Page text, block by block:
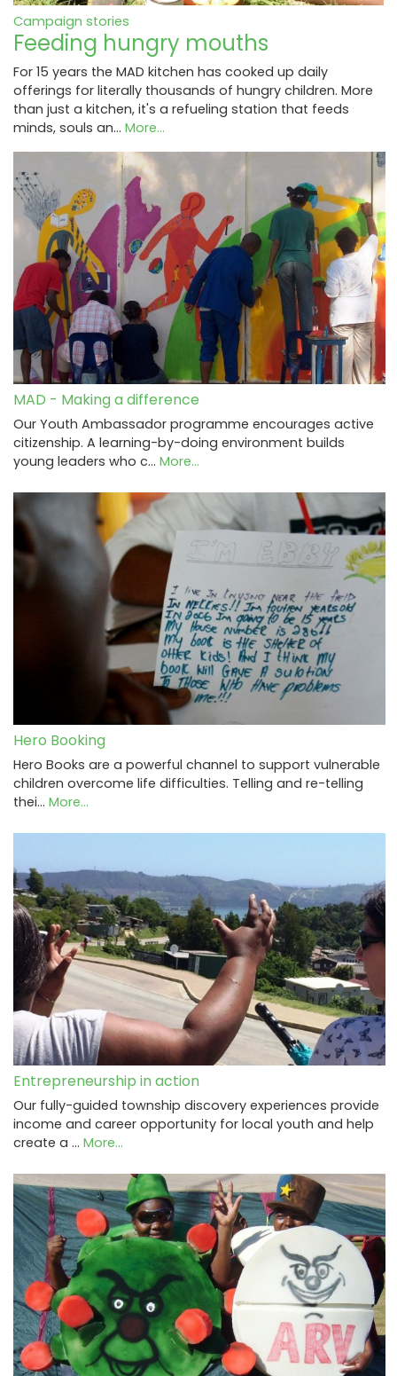
Campaign stories
Feeding hungry mouths
For 15 years the MAD kitchen has cooked up daily
offerings for literally thousands of hungry children. More
than just a kitchen, it's a refueling station that feeds
minds, souls an… More...
MAD - Making a difference
Our Youth Ambassador programme encourages active
citizenship. A learning-by-doing environment builds
young leaders who c… More...
Hero Booking
Hero Books are a powerful channel to support vulnerable
children overcome life difficulties. Telling and re-telling
thei… More...
Entrepreneurship in action
Our fully-guided township discovery experiences provide
income and career opportunity for local youth and help
create a … More...